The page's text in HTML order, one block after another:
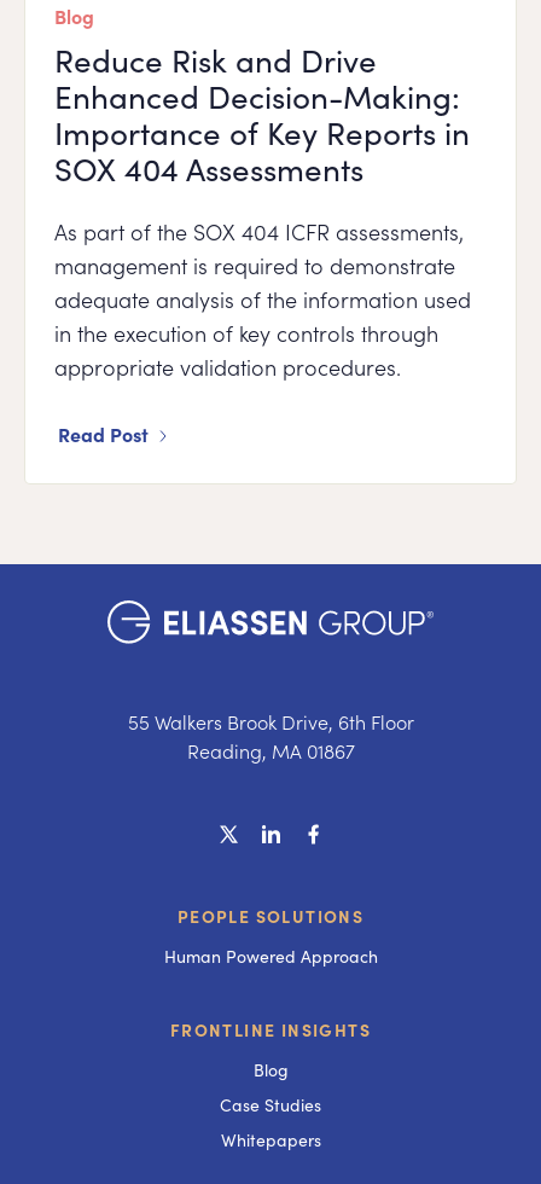
Blog
Reduce Risk and Drive
Enhanced Decision-Making:
Importance of Key Reports in
SOX 404 Assessments
As part of the SOX 404 ICFR assessments,
management is required to demonstrate
adequate analysis of the information used
in the execution of key controls through
appropriate validation procedures.
Read Post
55 Walkers Brook Drive, 6th Floor
Reading, MA 01867
PEOPLE SOLUTIONS
Human Powered Approach
FRONTLINE INSIGHTS
Blog
Case Studies
Whitepapers